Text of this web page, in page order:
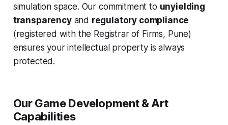
simulation space. Our commitment to unyielding
transparencyand regulatory compliance
(registered with the Registrar of Firms, Pune)
ensures your intellectual property is always
protected.
Our Game Development & Art
Capabilities